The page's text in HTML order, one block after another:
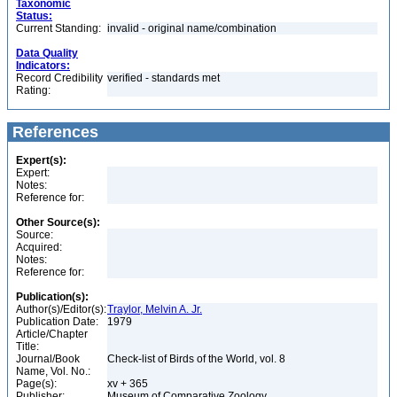
Taxonomic
Status:
Current Standing: invalid - original name/combination
Data Quality
Indicators:
Record Credibility
Rating:
verified - standards met
References
Expert(s):
Expert:
Notes:
Reference for:
Other Source(s):
Source:
Acquired:
Notes:
Reference for:
Publication(s):
Author(s)/Editor(s):Traylor, Melvin A. Jr.
Publication Date:
1979
Article/Chapter
Title:
Journal/Book
Name, Vol. No.:
Check-list of Birds of the World, vol. 8
Page(s):
xv + 365